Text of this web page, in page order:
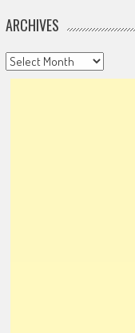
ARCHIVES
Archives